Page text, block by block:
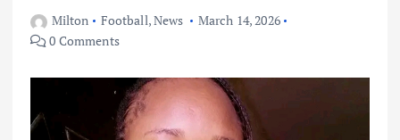
Milton Football,News
March 14, 2026
0 Comments